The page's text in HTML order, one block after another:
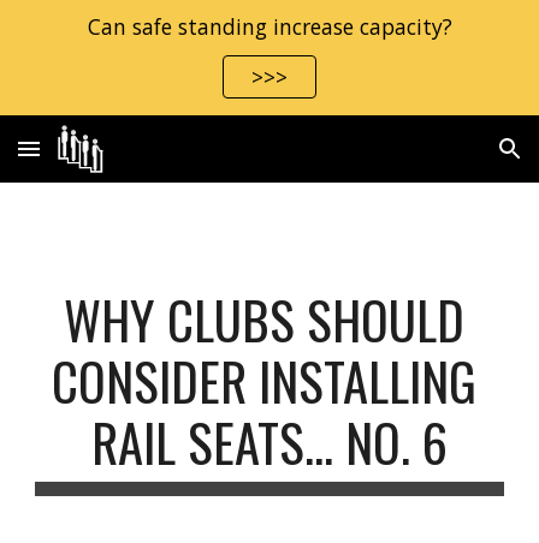
Skip to navigation
Can safe standing increase capacity?
>>>
WHY CLUBS SHOULD
CONSIDER INSTALLING
RAIL SEATS… NO. 6